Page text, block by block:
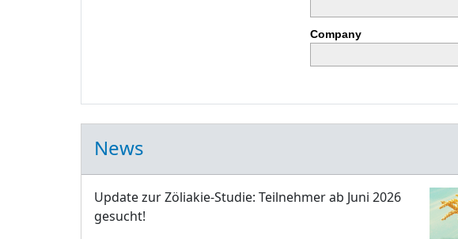
Company
News
Update zur Zöliakie-Studie: Teilnehmer ab Juni 2026
gesucht!